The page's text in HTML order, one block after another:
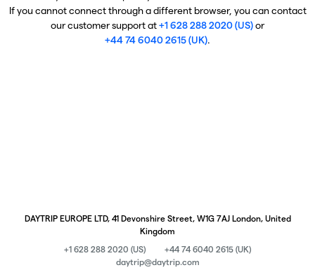
If you cannot connect through a different browser, you can contact
our customer support at+1 628 288 2020 (US)or
+44 74 6040 2615 (UK).
DAYTRIP EUROPE LTD, 41 Devonshire Street, W1G 7AJ London, United
Kingdom
+1 628 288 2020 (US)
+44 74 6040 2615 (UK)
daytrip@daytrip.com